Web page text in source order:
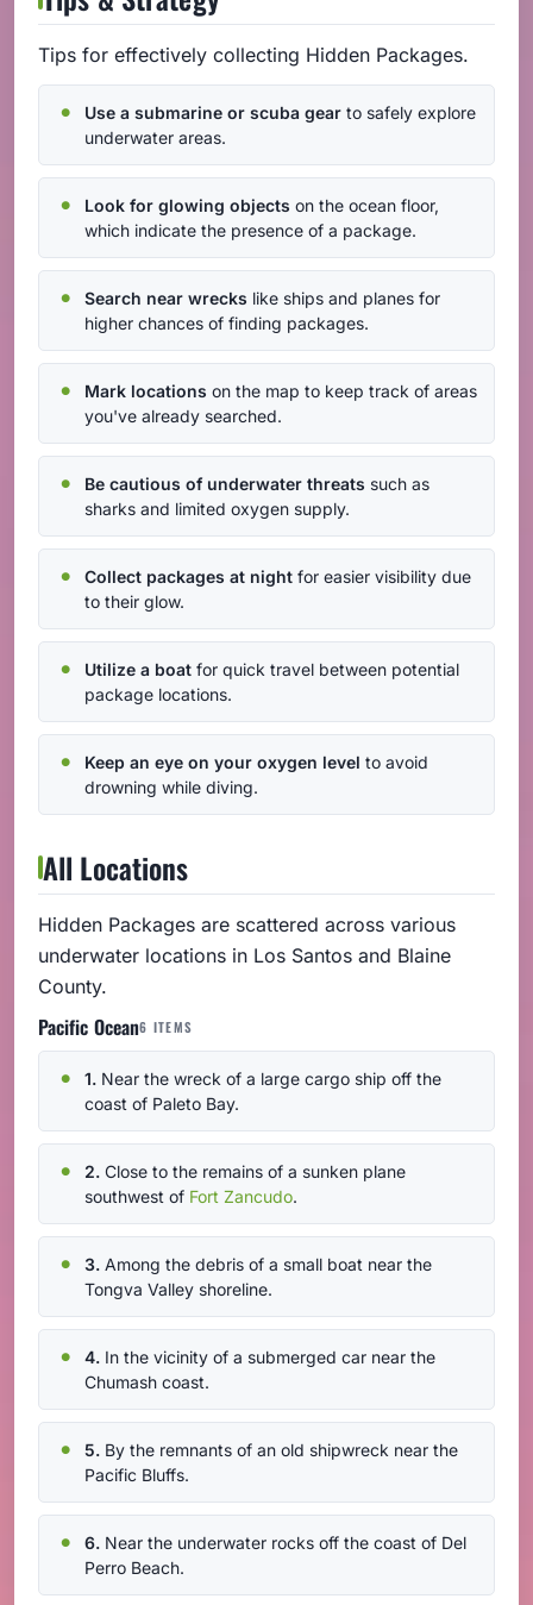
Tips for effectively collecting Hidden Packages.
Use a submarine or scuba gear to safely explore
underwater areas.
Look for glowing objects on the ocean floor,
which indicate the presence of a package.
Search near wrecks like ships and planes for
higher chances of finding packages.
Mark locations on the map to keep track of areas
you've already searched.
Be cautious of underwater threats such as
sharks and limited oxygen supply.
Collect packages at night for easier visibility due
to their glow.
Utilize a boat for quick travel between potential
package locations.
Keep an eye on your oxygen level to avoid
drowning while diving.
All Locations
Hidden Packages are scattered across various
underwater locations in Los Santos and Blaine
County.
Pacific Ocean6 ITEMS
1. Near the wreck of a large cargo ship off the
coast of Paleto Bay.
2. Close to the remains of a sunken plane
southwest of Fort Zancudo.
3. Among the debris of a small boat near the
Tongva Valley shoreline.
4. In the vicinity of a submerged car near the
Chumash coast.
5. By the remnants of an old shipwreck near the
Pacific Bluffs.
6. Near the underwater rocks off the coast of Del
Perro Beach.